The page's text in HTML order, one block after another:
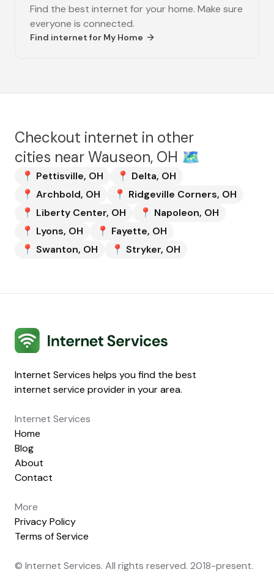
Find the best internet for your home. Make sure
everyone is connected.
Find internet for My Home
Checkout internet in other
cities nearWauseon, OH 🗺️
📍 Pettisville, OH 📍 Delta, OH
📍 Archbold, OH 📍 Ridgeville Corners, OH
📍 Liberty Center, OH 📍 Napoleon, OH
📍 Lyons, OH 📍 Fayette, OH
📍 Swanton, OH 📍 Stryker, OH
Internet Services
Internet Services helps you find the best
internet service provider in your area.
Internet Services
Home
Blog
About
Contact
More
Privacy Policy
Terms of Service
© Internet Services. All rights reserved. 2018-present.